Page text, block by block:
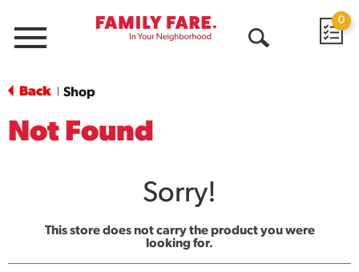
Menu
0
Back Shop
Not Found
Sorry!
This store does not carry the product you were
looking for.